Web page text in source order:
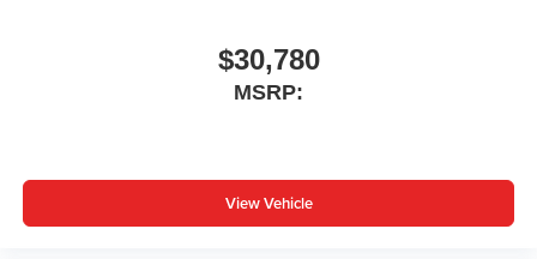
$30,780
MSRP:
View Vehicle